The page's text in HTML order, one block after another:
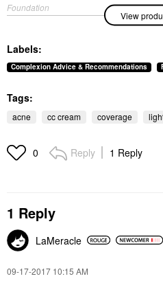
Foundation
View
Labels:
Complexion Advice & Recommendations
Tags:
acne cc cream coverage
0 Reply 1 Reply
1 Reply
LaMeracle
‎09-17-2017 10:15 AM